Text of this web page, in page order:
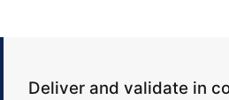
Deliver and validate in